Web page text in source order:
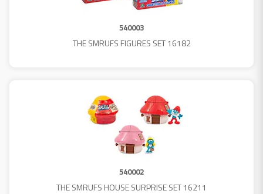
540003
THE SMRUFS FIGURES SET 16182
540002
THE SMRUFS HOUSE SURPRISE SET 16211